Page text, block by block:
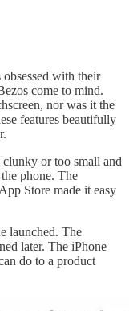
with their
come to mind.
nor was it the
features beautifully
clunky or too small and
phone. The
Store made it easy
launched. The
later. The iPhone
do to a product